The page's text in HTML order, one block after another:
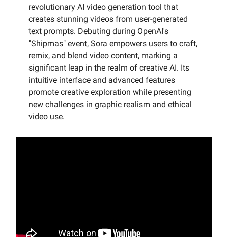
revolutionary AI video generation tool that
creates stunning videos from user-generated
text prompts. Debuting during OpenAI's
"Shipmas" event, Sora empowers users to craft,
remix, and blend video content, marking a
significant leap in the realm of creative AI. Its
intuitive interface and advanced features
promote creative exploration while presenting
new challenges in graphic realism and ethical
video use.